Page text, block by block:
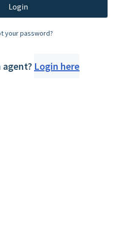
Login
your password?
agent? Login here